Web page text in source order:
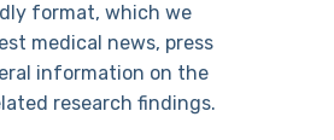
format, which we
medical news, press
information on the
research findings.